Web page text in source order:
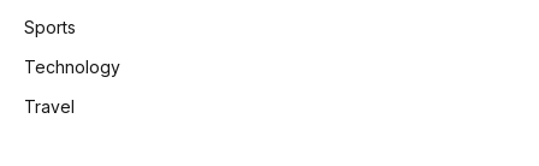
Sports
Technology
Travel